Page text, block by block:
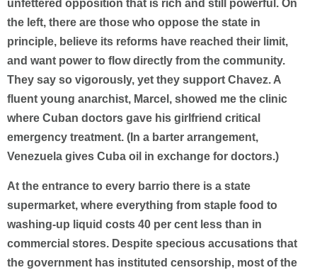
unfettered opposition that is rich and still powerful. On
the left, there are those who oppose the state in
principle, believe its reforms have reached their limit,
and want power to flow directly from the community.
They say so vigorously, yet they support Chavez. A
fluent young anarchist, Marcel, showed me the clinic
where Cuban doctors gave his girlfriend critical
emergency treatment. (In a barter arrangement,
Venezuela gives Cuba oil in exchange for doctors.)
At the entrance to every barrio there is a state
supermarket, where everything from staple food to
washing-up liquid costs 40 per cent less than in
commercial stores. Despite specious accusations that
the government has instituted censorship, most of the